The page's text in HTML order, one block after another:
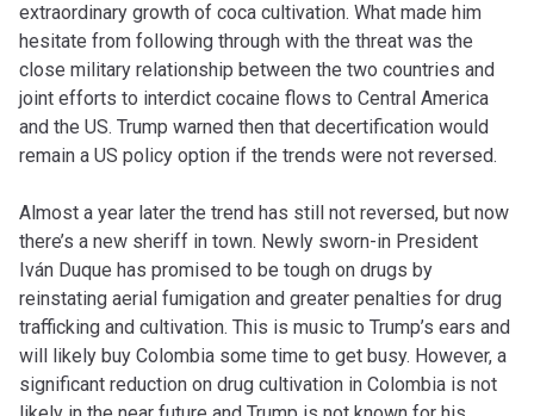
extraordinary growth of coca cultivation. What made him
hesitate from following through with the threat was the
close military relationship between the two countries and
joint efforts to interdict cocaine flows to Central America
and the US. Trump warned then that decertification would
remain a US policy option if the trends were not reversed.
Almost a year later the trend has still not reversed, but now
there’s a new sheriff in town. Newly sworn-in President
Iván Duque has promised to be tough on drugs by
reinstating aerial fumigation and greater penalties for drug
trafficking and cultivation. This is music to Trump’s ears and
will likely buy Colombia some time to get busy. However, a
significant reduction on drug cultivation in Colombia is not